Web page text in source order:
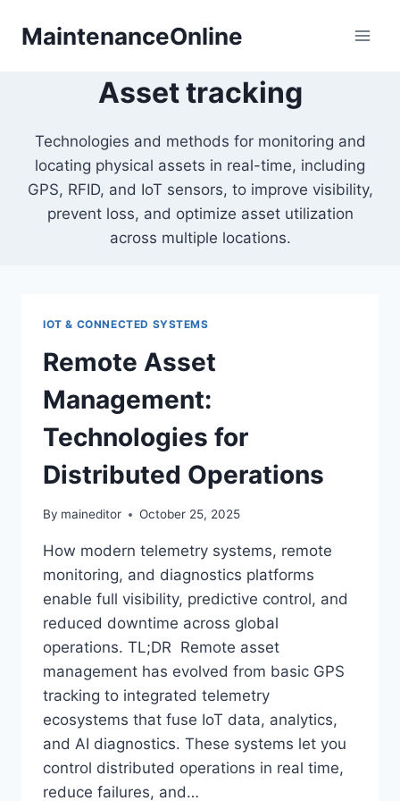
MaintenanceOnline
Asset tracking
Technologies and methods for monitoring and
locating physical assets in real-time, including
GPS, RFID, and IoT sensors, to improve visibility,
prevent loss, and optimize asset utilization
across multiple locations.
IOT & CONNECTED SYSTEMS
Remote Asset
Management:
Technologies for
Distributed Operations
By maineditor October 25, 2025
How modern telemetry systems, remote
monitoring, and diagnostics platforms
enable full visibility, predictive control, and
reduced downtime across global
operations. TL;DR Remote asset
management has evolved from basic GPS
tracking to integrated telemetry
ecosystems that fuse IoT data, analytics,
and AI diagnostics. These systems let you
control distributed operations in real time,
reduce failures, and…